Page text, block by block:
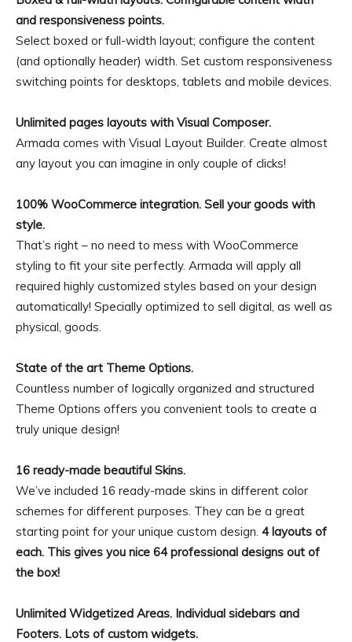
and responsiveness points.
Select boxed or full-width layout; configure the content
(and optionally header) width. Set custom responsiveness
switching points for desktops, tablets and mobile devices.
Unlimited pages layouts with Visual Composer.
Armada comes with Visual Layout Builder. Create almost
any layout you can imagine in only couple of clicks!
100% WooCommerce integration. Sell your goods with
style.
That’s right – no need to mess with WooCommerce
styling to fit your site perfectly. Armada will apply all
required highly customized styles based on your design
automatically! Specially optimized to sell digital, as well as
physical, goods.
State of the art Theme Options.
Countless number of logically organized and structured
Theme Options offers you convenient tools to create a
truly unique design!
16 ready-made beautiful Skins.
We’ve included 16 ready-made skins in different color
schemes for different purposes. They can be a great
starting point for your unique custom design. 4 layouts of
each. This gives you nice 64 professional designs out of
the box!
Unlimited Widgetized Areas. Individual sidebars and
Footers. Lots of custom widgets.